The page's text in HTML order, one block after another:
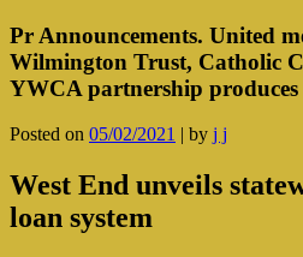
Pr Announcements. United
Wilmington Trust, Catholic
YWCA partnership
Posted on 05/02/2021 | by j j
West End unveils
loan system